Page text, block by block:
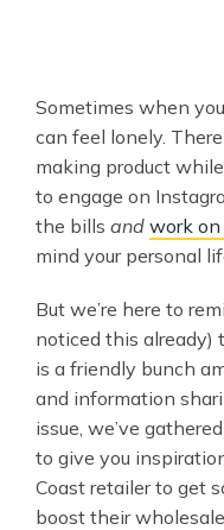
Sometimes when
can feel lonely.
making product
to engage on
the bills and work
mind your personal
But we’re here to
noticed this already)
is a friendly bunch
and information
issue, we’ve
to give you
Coast retailer to get
boost their